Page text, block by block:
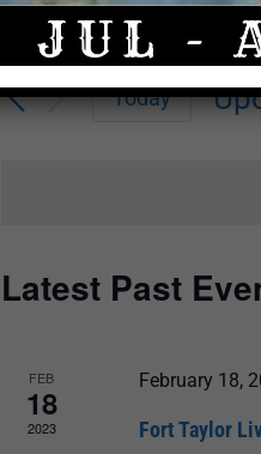
Events
Search
and
Enter
Keyword.
Search
for
Events
Today
Latest Past
FEB
18
2023
February 18,
Fort Taylor